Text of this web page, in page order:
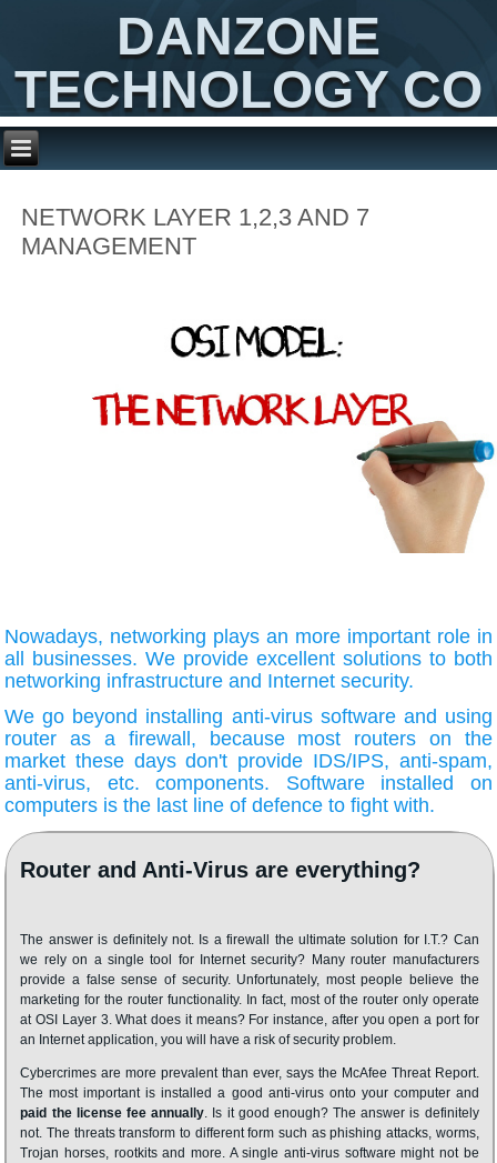
DANZONE
TECHNOLOGY CO
NETWORK LAYER 1,2,3 AND 7
MANAGEMENT
Nowadays, networking plays an more important role in
all businesses. We provide excellent solutions to both
networking infrastructure and Internet security.
We go beyond installing anti-virus software and using
router as a firewall, because most routers on the
market these days don't provide IDS/IPS, anti-spam,
anti-virus, etc. components. Software installed on
computers is the last line of defence to fight with.
Router and Anti-Virus are everything?
The answer is definitely not. Is a firewall the ultimate solution for I.T.? Can
we rely on a single tool for Internet security? Many router manufacturers
provide a false sense of security. Unfortunately, most people believe the
marketing for the router functionality. In fact, most of the router only operate
at OSI Layer 3. What does it means? For instance, after you open a port for
an Internet application, you will have a risk of security problem.
Cybercrimes are more prevalent than ever, says the McAfee Threat Report.
The most important is installed a good anti-virus onto your computer and
paid the license fee annually . Is it good enough? The answer is definitely
not. The threats transform to different form such as phishing attacks, worms,
Trojan horses, rootkits and more. A single anti-virus software might not be